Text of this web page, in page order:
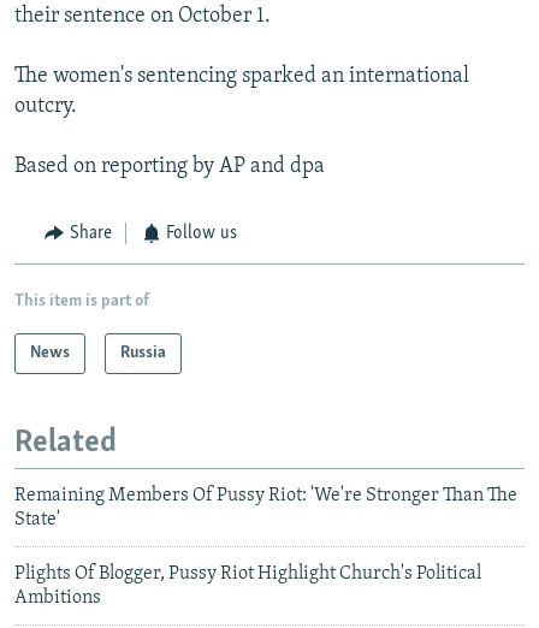
their sentence on October 1.
The women's sentencing sparked an international
outcry.
Based on reporting by AP and dpa
Share Follow us
This item is part of
News Russia
Related
Remaining Members Of Pussy Riot: 'We're Stronger Than The
State'
Plights Of Blogger, Pussy Riot Highlight Church's Political
Ambitions